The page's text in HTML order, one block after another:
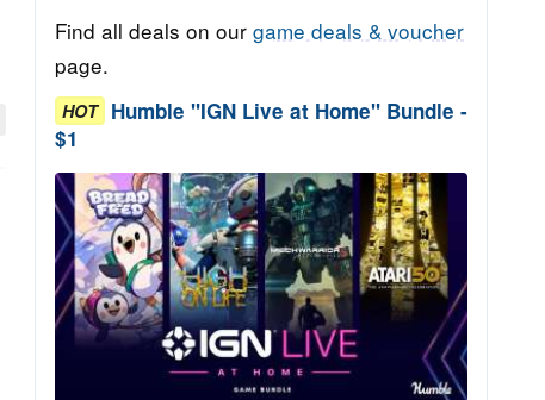
Find all deals on our game deals & voucher
page.
HOT Humble "IGN Live at Home" Bundle -
$1